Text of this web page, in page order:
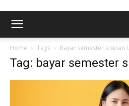
Home Tags Bayar semester sisipan
Tag: bayar semester